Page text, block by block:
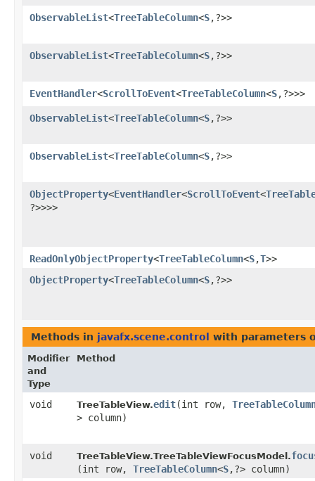
ObservableList<TreeTableColumn<S,​?>>
ObservableList<TreeTableColumn<S,​?>>
EventHandler<ScrollToEvent<TreeTableColumn<S,​?>>>
ObservableList<TreeTableColumn<S,​?>>
ObservableList<TreeTableColumn<S,​?>>
ObjectProperty<EventHandler<ScrollToEvent<
?>>>>
ReadOnlyObjectProperty<TreeTableColumn<S,​T>>
ObjectProperty<TreeTableColumn<S,​?>>
Methods in javafx.scene.control with parameters
Modifier
and
Type
Method
void TreeTableView.edit​(int row,
> column)
void TreeTableView.TreeTableViewFocusModel.
(int row, TreeTableColumn<S,​?> column)